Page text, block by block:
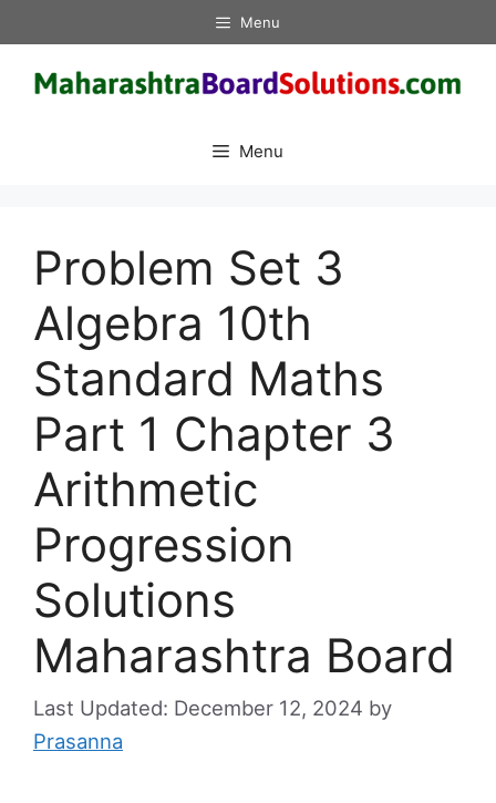
to
content
Menu
Menu
Problem Set 3
Algebra 10th
Standard Maths
Part 1 Chapter 3
Arithmetic
Progression
Solutions
Maharashtra Board
December 12, 2024 by
Prasanna